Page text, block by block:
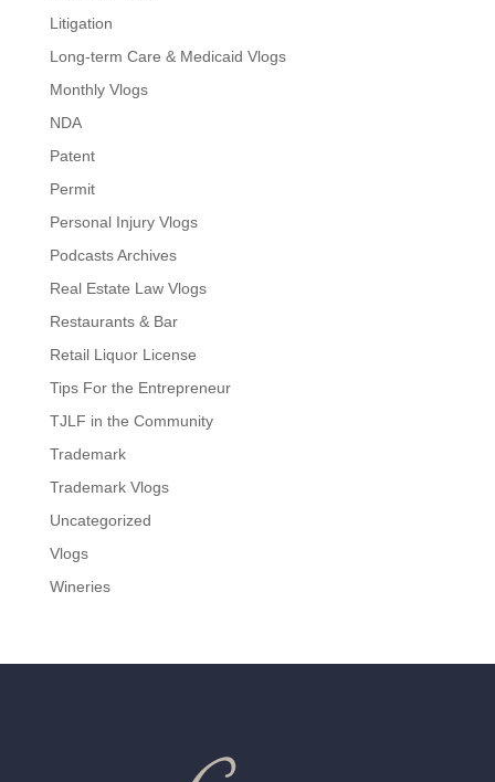
Litigation
Long-term Care & Medicaid Vlogs
Monthly Vlogs
NDA
Patent
Permit
Personal Injury Vlogs
Podcasts Archives
Real Estate Law Vlogs
Restaurants & Bar
Retail Liquor License
Tips For the Entrepreneur
TJLF in the Community
Trademark
Trademark Vlogs
Uncategorized
Vlogs
Wineries